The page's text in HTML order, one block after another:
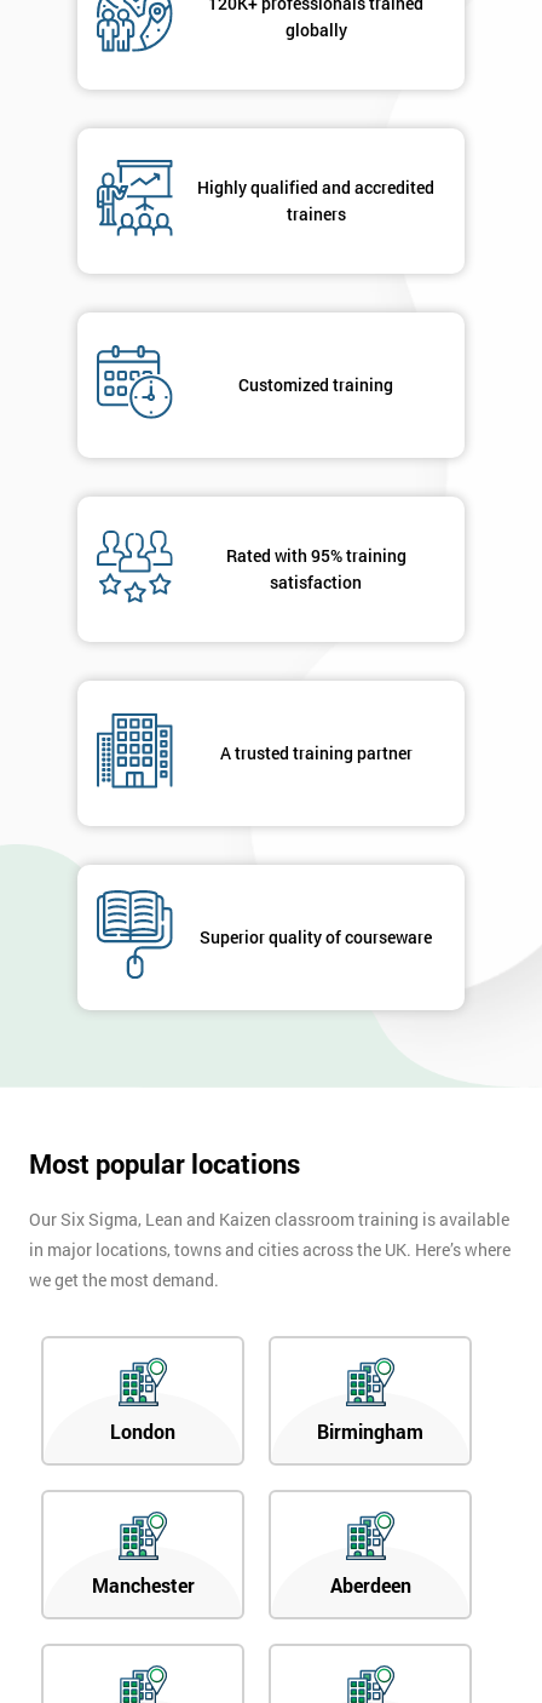
globally
Highly qualified and accredited
trainers
Customized training
Rated with 95% training
satisfaction
A trusted training partner
Superior quality of courseware
Most popular locations
Our Six Sigma, Lean and Kaizen classroom training is available
in major locations, towns and cities across the UK. Here’s where
we get the most demand.
London Birmingham
Manchester Aberdeen